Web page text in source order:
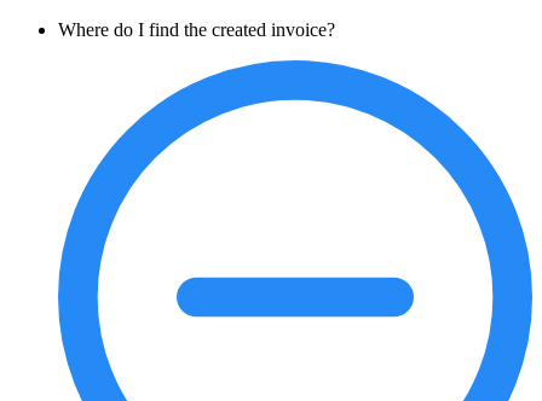
Where do I find the created invoice?